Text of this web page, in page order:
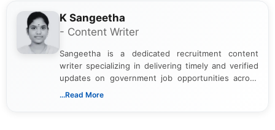
K Sangeetha
- Content Writer
Sangeetha is a dedicated recruitment content
writer specializing in delivering timely and verified
updates on government job opportunities across
India. I focus on presenting official notifications,
...Read More